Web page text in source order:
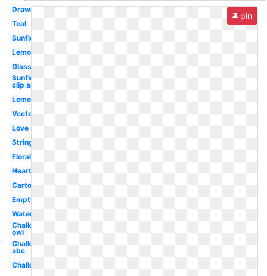
Drawing
Teal
Sunflower
Lemon
Glass
Sunflower
clip art
Lemonade
Vector
Love
String
Floral
Heart
Cartoon
Empty
Watercolor
Chalkboard
owl
Chalkboard
abc
Chalkboard
pin